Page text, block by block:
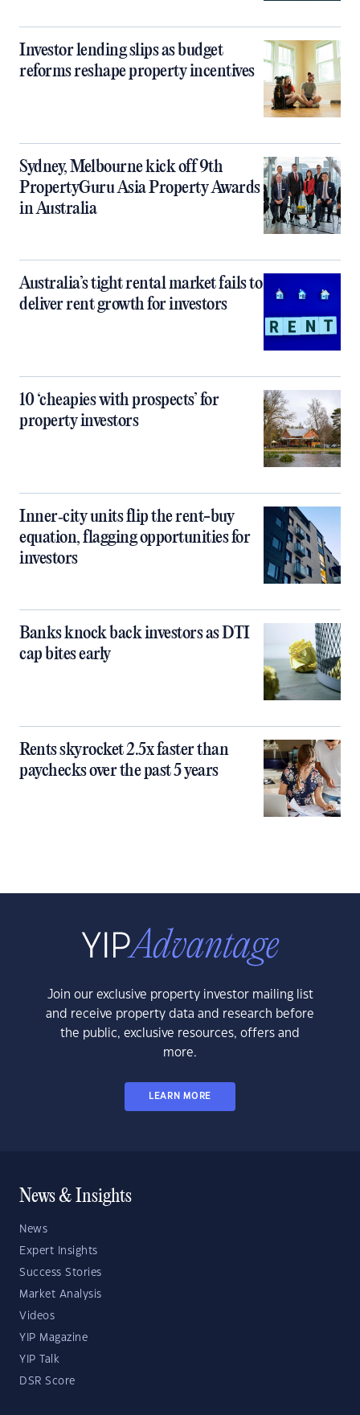
Investor lending slips as budget
reforms reshape property incentives
Sydney, Melbourne kick off 9th
PropertyGuru Asia Property Awards
in Australia
Australia’s tight rental market fails to
deliver rent growth for investors
10 ‘cheapies with prospects’ for
property investors
Inner‑city units flip the rent-buy
equation, flagging opportunities for
investors
Banks knock back investors as DTI
cap bites early
Rents skyrocket 2.5x faster than
paychecks over the past 5 years
Join our exclusive property investor mailing list
and receive property data and research before
the public, exclusive resources, offers and
more.
LEARN MORE
News & Insights
News
Expert Insights
Success Stories
Market Analysis
Videos
YIP Magazine
YIP Talk
DSR Score